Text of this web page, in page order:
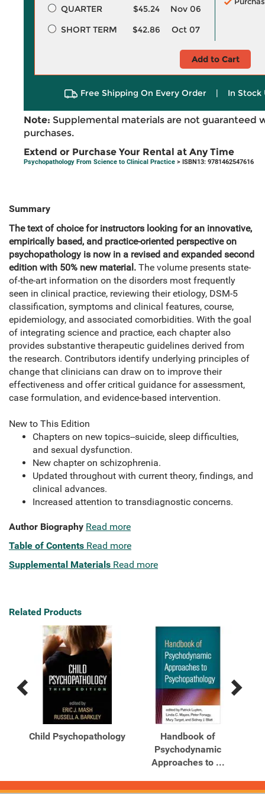
QUARTER
$45.24
Nov 06
SHORT TERM
$42.86 Oct 07
Add to Cart
Free Shipping On Every Order | In Stock
Note: Supplemental materials are not guaranteed
purchases.
Extend or Purchase Your Rental at Any Time
Psychopathology From Science to Clinical Practice > ISBN13: 9781462547616
Summary
The text of choice for instructors looking for an innovative,
empirically based, and practice-oriented perspective on
psychopathology is now in a revised and expanded second
edition with 50% new material. The volume presents state-
of-the-art information on the disorders most frequently
seen in clinical practice, reviewing their etiology, DSM-5
classification, symptoms and clinical features, course,
epidemiology, and associated comorbidities. With the goal
of integrating science and practice, each chapter also
provides substantive therapeutic guidelines derived from
the research. Contributors identify underlying principles of
change that clinicians can draw on to improve their
effectiveness and offer critical guidance for assessment,
case formulation, and evidence-based intervention.
New to This Edition
Chapters on new topics--suicide, sleep difficulties,
and sexual dysfunction.
New chapter on schizophrenia.
Updated throughout with current theory, findings, and
clinical advances.
Increased attention to transdiagnostic concerns.
Author Biography Read more
Table of Contents Read more
Supplemental Materials Read more
Related Products
Previous
Products
Next
Products
Child Psychopathology
Handbook of
Psychodynamic
Approaches to ...